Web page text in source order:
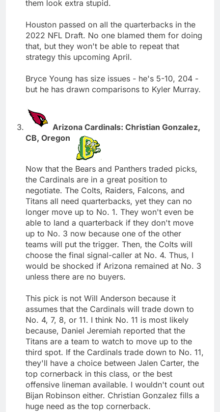
them look extra stupid.
Houston passed on all the quarterbacks in the
2022 NFL Draft. No one blamed them for doing
that, but they won't be able to repeat that
strategy this upcoming April.
Bryce Young has size issues - he's 5-10, 204 -
but he has drawn comparisons to Kyler Murray.
Arizona Cardinals: Christian Gonzalez,
CB, Oregon
Now that the Bears and Panthers traded picks,
the Cardinals are in a great position to
negotiate. The Colts, Raiders, Falcons, and
Titans all need quarterbacks, yet they can no
longer move up to No. 1. They won't even be
able to land a quarterback if they don't move
up to No. 3 now because one of the other
teams will put the trigger. Then, the Colts will
choose the final signal-caller at No. 4. Thus, I
would be shocked if Arizona remained at No. 3
unless there are no buyers.
This pick is not Will Anderson because it
assumes that the Cardinals will trade down to
No. 4, 7, 8, or 11. I think No. 11 is most likely
because, Daniel Jeremiah reported that the
Titans are a team to watch to move up to the
third spot. If the Cardinals trade down to No. 11,
they'll have a choice between Jalen Carter, the
top cornerback in this class, or the best
offensive lineman available. I wouldn't count out
Bijan Robinson either. Christian Gonzalez fills a
huge need as the top cornerback.